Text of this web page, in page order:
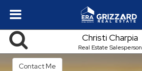
Christi Charpia
Real Estate Salesperson
Contact Me